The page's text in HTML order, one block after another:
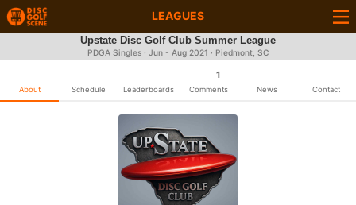
LEAGUES
Upstate Disc Golf Club Summer League
PDGA Singles · Jun - Aug 2021 · Piedmont, SC
About Schedule Leaderboards
1
Comments News Contact